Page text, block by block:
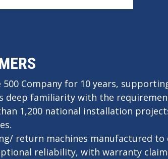
Company for 10 years,
deep familiarity with the
1,200 national installation
return machines manufactured to
reliability, with warranty